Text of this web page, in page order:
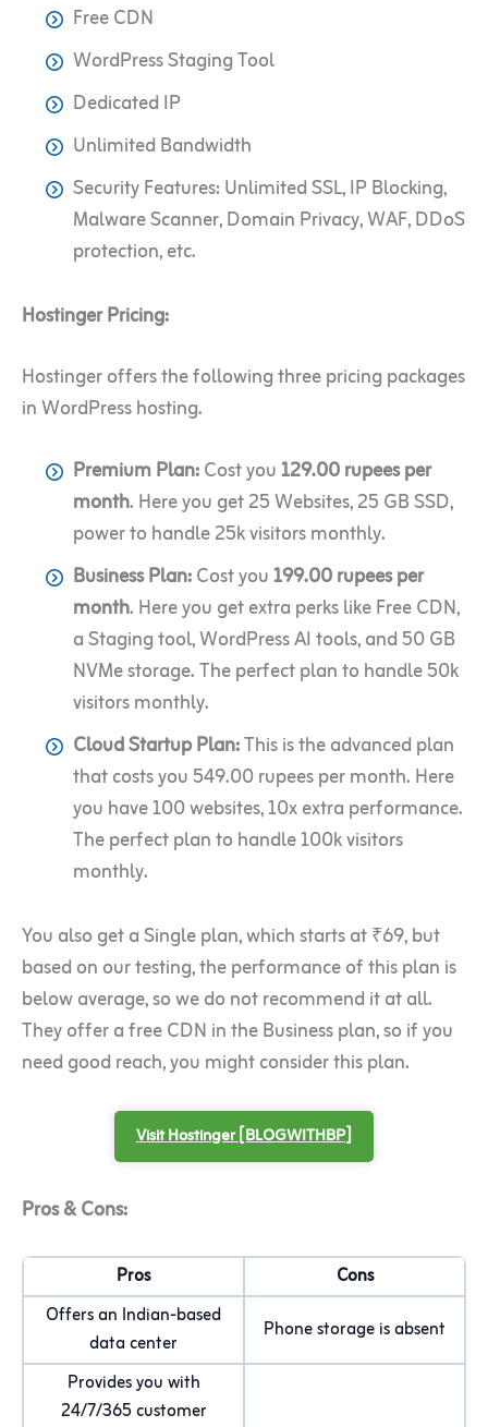
Free CDN
WordPress Staging Tool
Dedicated IP
Unlimited Bandwidth
Security Features: Unlimited SSL, IP Blocking,
Malware Scanner, Domain Privacy, WAF, DDoS
protection, etc.
Hostinger Pricing:
Hostinger offers the following three pricing packages
in WordPress hosting.
Premium Plan:Cost you 129.00 rupees per
month. Here you get 25 Websites, 25 GB SSD,
power to handle 25k visitors monthly.
Business Plan:Cost you 199.00 rupees per
month. Here you get extra perks like Free CDN,
a Staging tool, WordPress AI tools, and 50 GB
NVMe storage. The perfect plan to handle 50k
visitors monthly.
Cloud Startup Plan:This is the advanced plan
that costs you 549.00 rupees per month. Here
you have 100 websites, 10x extra performance.
The perfect plan to handle 100k visitors
monthly.
You also get a Single plan, which starts at ₹69, but
based on our testing, the performance of this plan is
below average, so we do not recommend it at all.
They offer a free CDN in the Business plan, so if you
need good reach, you might consider this plan.
Visit Hostinger [BLOGWITHBP]
Pros & Cons:
Pros
Cons
Offers an Indian-based
data center
Phone storage is absent
Provides you with
24/7/365 customer